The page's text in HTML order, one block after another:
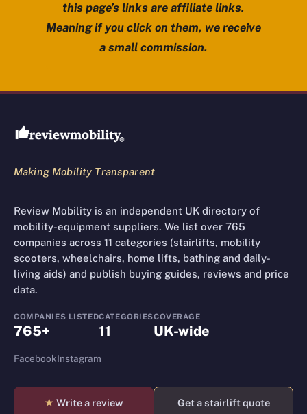
this page’s links are affiliate links.
Meaning if you click on them, we receive
a small commission.
Review Mobility site footer
Making Mobility Transparent
Review Mobility is an independent UK directory of
mobility-equipment suppliers. We list over 765
companies across 11 categories (stairlifts, mobility
scooters, wheelchairs, home lifts, bathing and daily-
living aids) and publish buying guides, reviews and price
data.
COMPANIES LISTED
765+
CATEGORIES
11
COVERAGE
UK-wide
FacebookInstagram
★ Write a review Get a stairlift quote